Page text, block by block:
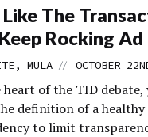
The
Rocking Ad
MULA // OCTOBER
of the TID debate,
definition of a
to limit